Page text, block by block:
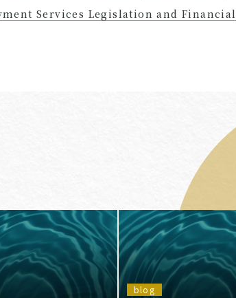
Services Legislation and Financial
blog